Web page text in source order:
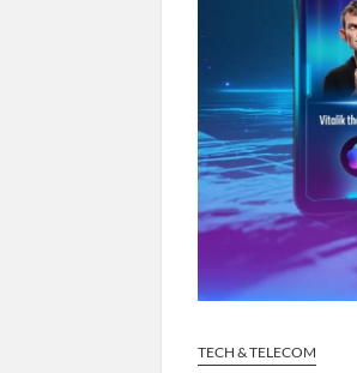
TECH & TELECOM